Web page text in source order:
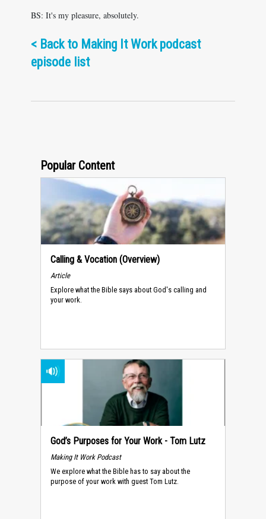
BS: It's my pleasure, absolutely.
< Back to Making It Work podcast
episode list
Popular Content
Calling & Vocation (Overview)
Article
Explore what the Bible says about God's calling and
your work.
God’s Purposes for Your Work - Tom Lutz
Making It Work Podcast
We explore what the Bible has to say about the
purpose of your work with guest Tom Lutz.